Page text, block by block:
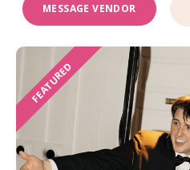
MESSAGE VENDOR
FEATURED